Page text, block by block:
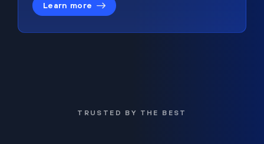
Learn more
TRUSTED BY THE BEST